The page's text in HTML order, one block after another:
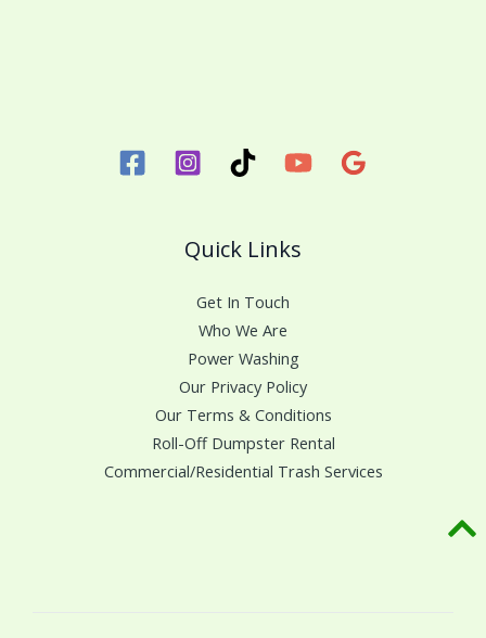
Quick Links
Get In Touch
Who We Are
Power Washing
Our Privacy Policy
Our Terms & Conditions
Roll-Off Dumpster Rental
Commercial/Residential Trash Services